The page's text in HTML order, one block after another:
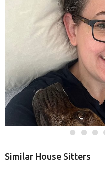
Similar House Sitters